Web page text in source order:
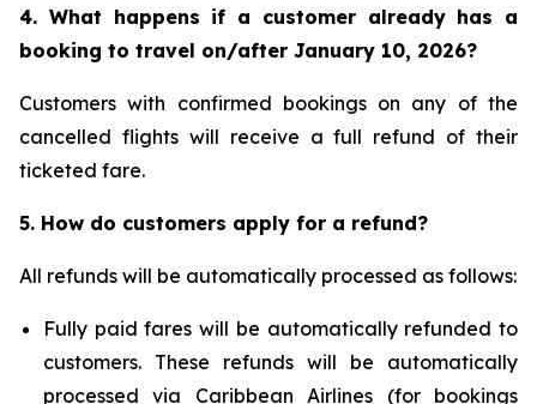
4. What happens if a customer already has a
booking to travel on/after January 10, 2026?
Customers with confirmed bookings on any of the
cancelled flights will receive a full refund of their
ticketed fare.
5. How do customers apply for a refund?
All refunds will be automatically processed as follows:
Fully paid fares will be automatically refunded to
customers. These refunds will be automatically
processed via Caribbean Airlines (for bookings